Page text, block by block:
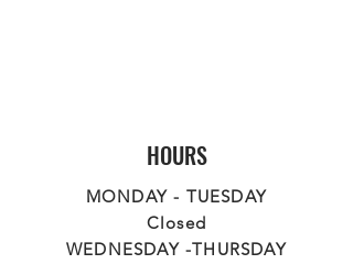
HOURS
MONDAY - TUESDAY
Closed
WEDNESDAY -THURSDAY